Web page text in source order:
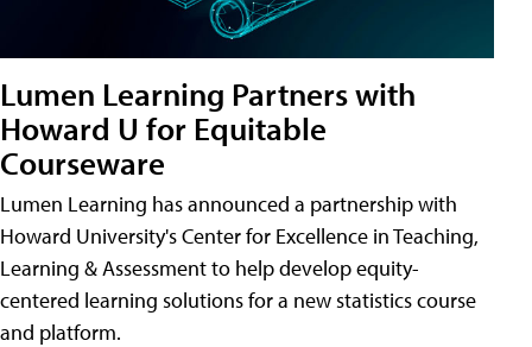
Lumen Learning Partners with
Howard U for Equitable
Courseware
Lumen Learning has announced a partnership with
Howard University's Center for Excellence in Teaching,
Learning & Assessment to help develop equity-
centered learning solutions for a new statistics course
and platform.